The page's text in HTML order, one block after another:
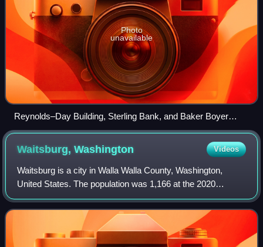
Photo
unavailable
Reynolds–Day Building, Sterling Bank, and Baker Boyer
Bank buildings in downtown Walla Walla
Waitsburg,Washington Videos
Waitsburg is a city in Walla Walla County, Washington,
United States. The population was 1,166 at the 2020
census. Waitsburg has a unique city classification in
Washington state, being the state's onl